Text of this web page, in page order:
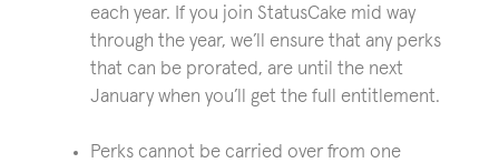
each year. If you join StatusCake mid way
through the year, we’ll ensure that any perks
that can be prorated, are until the next
January when you’ll get the full entitlement.
Perks cannot be carried over from one